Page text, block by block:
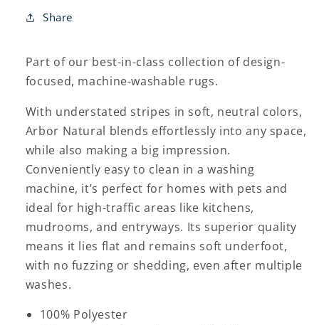
Share
Part of our best-in-class collection of design-
focused, machine-washable rugs.
With understated stripes in soft, neutral colors,
Arbor Natural blends effortlessly into any space,
while also making a big impression.
Conveniently easy to clean in a washing
machine, it’s perfect for homes with pets and
ideal for high-traffic areas like kitchens,
mudrooms, and entryways. Its superior quality
means it lies flat and remains soft underfoot,
with no fuzzing or shedding, even after multiple
washes.
100% Polyester